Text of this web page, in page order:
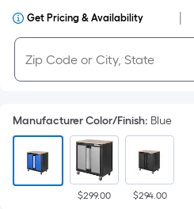
Get Pricing & Availability
Manufacturer Color/Finish: Blue
$299.00 $294.00